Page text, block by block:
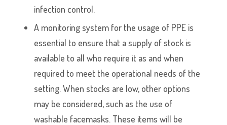
infection control.
A monitoring system for the usage of PPE is
essential to ensure that a supply of stock is
available to all who require it as and when
required to meet the operational needs of the
setting. When stocks are low, other options
may be considered, such as the use of
washable facemasks. These items will be